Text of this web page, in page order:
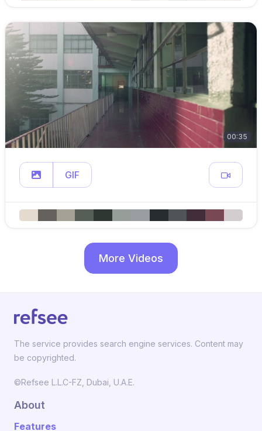
00:35
GIF
More Videos
The service provides search engine services. Content may
be copyrighted.
©Refsee L.L.C-FZ, Dubai, U.A.E.
About
Features